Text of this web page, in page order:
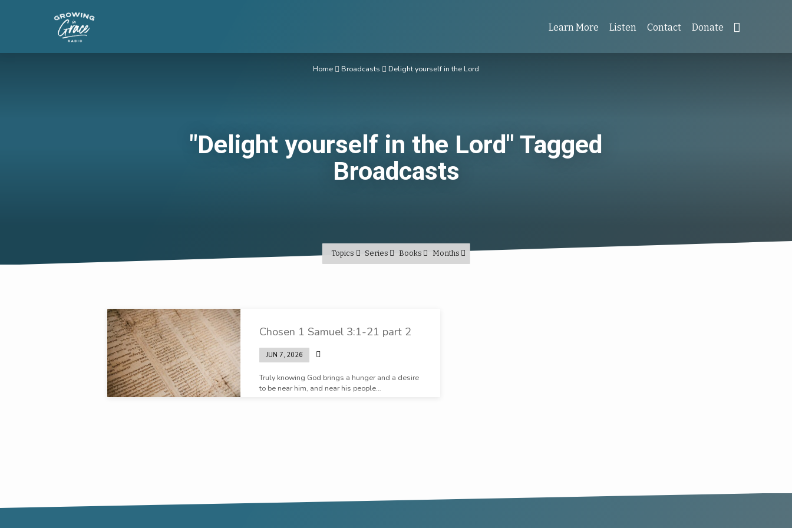
Learn More Listen Contact Donate
"Delight yourself in the Lord" Tagged
Broadcasts
Home Broadcasts Delight yourself in the Lord
Topics Series Books Months
"Delight
yourself
Chosen 1 Samuel 3:1-21 part 2
JUN 7, 2026
Truly knowing God brings a hunger and a desire
to be near him, and near his people…